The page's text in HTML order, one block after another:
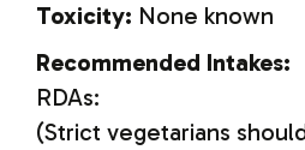
Toxicity: None known
Recommended Intakes:
RDAs:
(Strict vegetarians